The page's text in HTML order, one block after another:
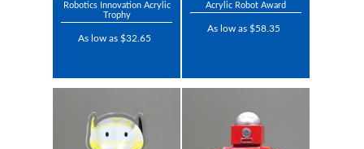
Robotics Innovation Acrylic
Trophy
As low as $32.65
Acrylic Robot Award
As low as $58.35